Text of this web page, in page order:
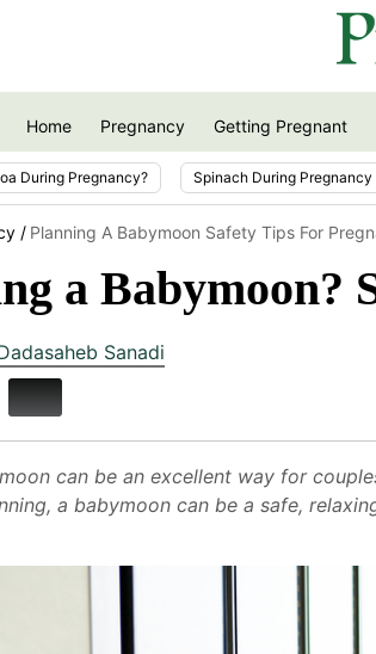
Home Pregnancy Getting Pregnant
During Pregnancy? Spinach During Pregnancy
Planning A Babymoon Safety Tips For
a Babymoon?
Sanadi
can be an excellent way for
a babymoon can be a safe,